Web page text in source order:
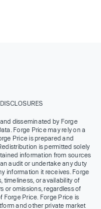
disseminated by Forge
Forge Price may rely on a
Price is prepared and
is permitted solely
information from sources
audit or undertake any duty
information it receives. Forge
timeliness, or availability of
or omissions, regardless of
Forge Price. Forge Price is
and other private market